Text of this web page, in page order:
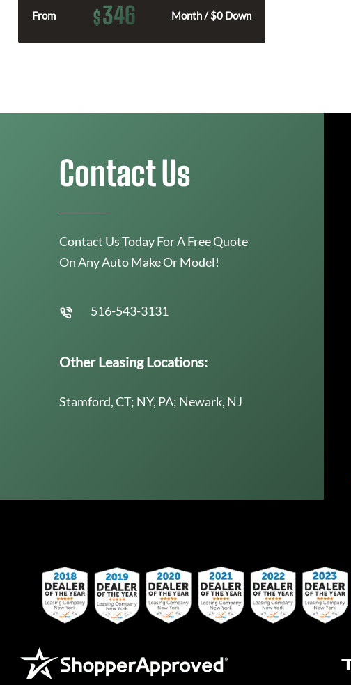
From $346 Month / $0 Down
Contact Us
Contact Us Today For A Free Quote
On Any Auto Make Or Model!
516-543-3131
Other Leasing Locations:
Stamford, CT; NY, PA; Newark, NJ